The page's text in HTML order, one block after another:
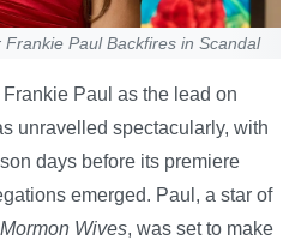
Paul Backfires in Scandal
Paul as the lead on
unravelled spectacularly, with
days before its premiere
emerged. Paul, a star of
Wives, was set to make